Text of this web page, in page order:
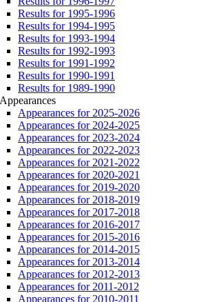
Results for 1995-1996
Results for 1994-1995
Results for 1993-1994
Results for 1992-1993
Results for 1991-1992
Results for 1990-1991
Results for 1989-1990
Appearances for 2025-2026
Appearances for 2024-2025
Appearances for 2023-2024
Appearances for 2022-2023
Appearances for 2021-2022
Appearances for 2020-2021
Appearances for 2019-2020
Appearances for 2018-2019
Appearances for 2017-2018
Appearances for 2016-2017
Appearances for 2015-2016
Appearances for 2014-2015
Appearances for 2013-2014
Appearances for 2012-2013
Appearances for 2011-2012
Appearances for 2010-2011